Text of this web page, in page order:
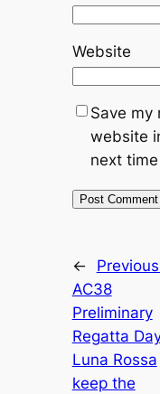
Website
Save my
website
next
←
AC38
Preliminary
Regatta
Luna Rossa
keep the